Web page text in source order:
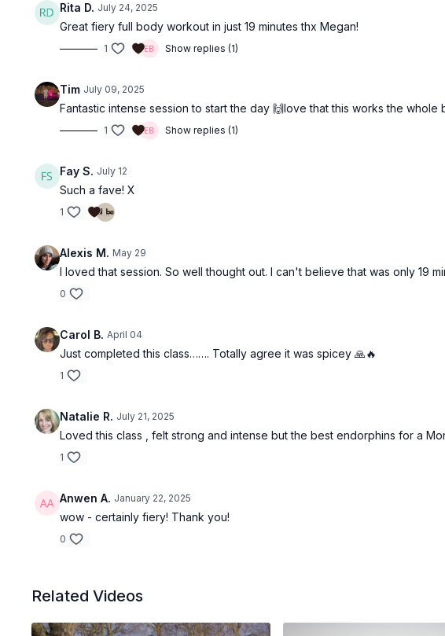
Rita D. July 24, 2025
Great fiery full body workout in just 19 minutes thx Megan!
1 Show replies (1)
Tim July 09, 2025
Fantastic intense session to start the day 🙌love that this works the
1 Show replies (1)
Fay S. July 12
Such a fave! X
1
Alexis M. May 29
I loved that session. So well thought out. I can't believe that was only 19
0
Carol B. April 04
Just completed this class……. Totally agree it was spicey 🙏🔥
1
Natalie R. July 21, 2025
Loved this class , felt strong and intense but the best endorphins for a
1
Anwen A. January 22, 2025
wow - certainly fiery! Thank you!
0
Related Videos